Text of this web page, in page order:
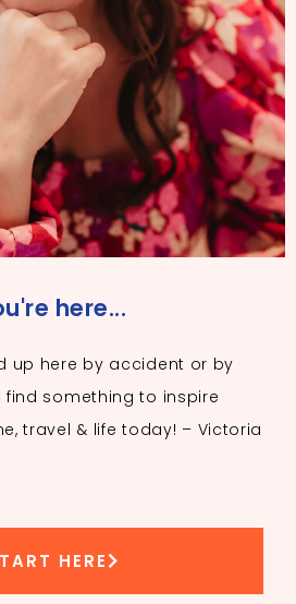
here...
up here by accident or by
find something to inspire
travel & life today! – Victoria
HERE